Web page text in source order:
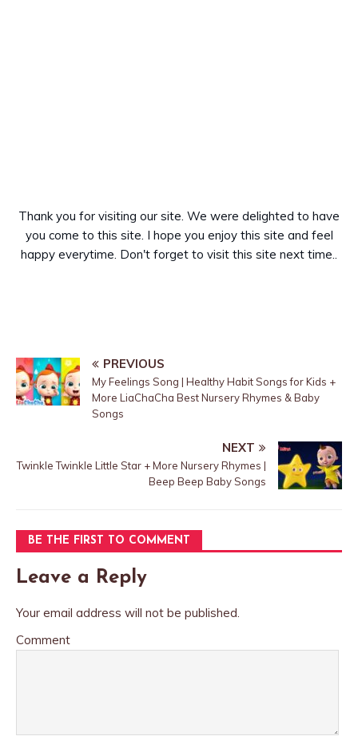
Thank you for visiting our site. We were delighted to have
you come to this site. I hope you enjoy this site and feel
happy everytime. Don't forget to visit this site next time..
PREVIOUS
My Feelings Song | Healthy Habit Songs for Kids +
More LiaChaCha Best Nursery Rhymes & Baby
Songs
NEXT
Twinkle Twinkle Little Star + More Nursery Rhymes |
Beep Beep Baby Songs
BE THE FIRST TO COMMENT
Leave a Reply
Your email address will not be published.
Comment